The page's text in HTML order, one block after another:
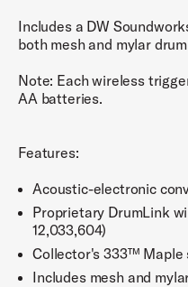
Includes a DW
both mesh and mylar
Note: Each wireless
AA batteries.
Features:
Acoustic-electronic
Proprietary DrumLink
12,033,604)
Collector's 333™ Maple
Includes mesh and